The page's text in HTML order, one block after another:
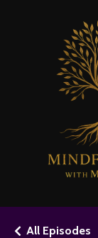
All Episodes